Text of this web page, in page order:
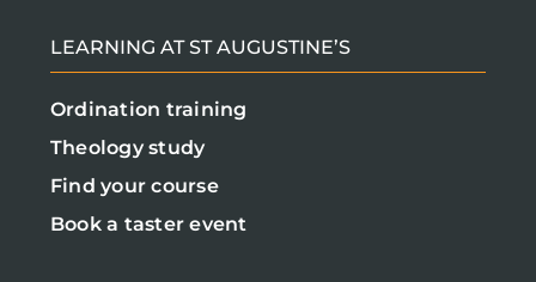
LEARNING AT ST AUGUSTINE’S
Ordination training
Theology study
Find your course
Book a taster event